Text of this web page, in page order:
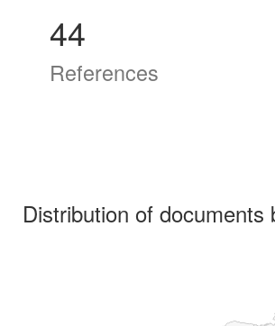
44
References
Distribution of